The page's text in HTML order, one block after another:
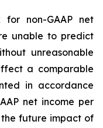
for non-GAAP net
unable to predict
unreasonable
a comparable
in accordance
net income per
future impact of